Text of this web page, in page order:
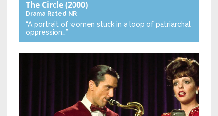
The Circle(2000)
Drama Rated NR
“A portrait of women stuck in a loop of patriarchal
oppression…”